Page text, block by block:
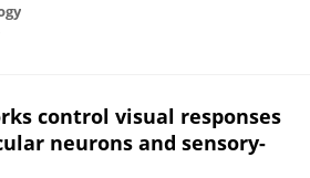
control visual responses
neurons and sensory-